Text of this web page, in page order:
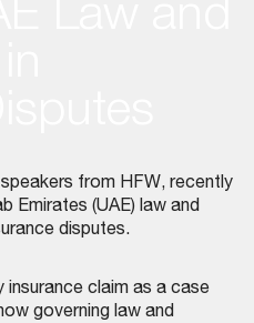
from HFW, recently
Emirates (UAE) law and
disputes.
claim as a case
governing law and